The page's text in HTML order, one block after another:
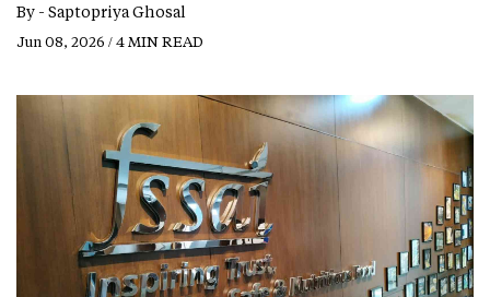
By - Saptopriya Ghosal
Jun 08, 2026 / 4 MIN READ